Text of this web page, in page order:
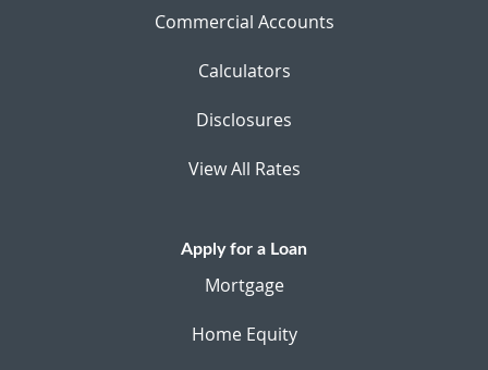
Commercial Accounts
Calculators
Disclosures
View All Rates
Apply for a Loan
Mortgage
Home Equity